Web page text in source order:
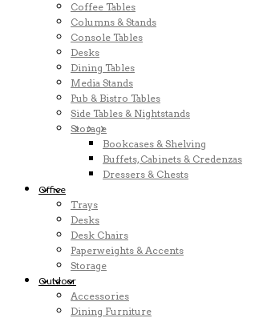
Coffee Tables
Columns & Stands
Console Tables
Desks
Dining Tables
Media Stands
Pub & Bistro Tables
Side Tables & Nightstands
Storage
Bookcases & Shelving
Buffets, Cabinets & Credenzas
Dressers & Chests
Office
Trays
Desks
Desk Chairs
Paperweights & Accents
Storage
Outdoor
Accessories
Dining Furniture